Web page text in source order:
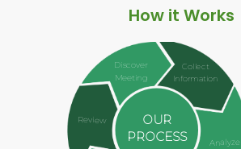
How it Works
OUR
PROCESS
Discover
Meeting
Review
Analyze
Collect
Information